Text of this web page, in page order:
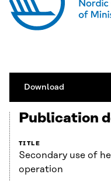
Download
Publication
TITLE
Secondary use of
operation